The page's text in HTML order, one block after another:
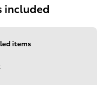
included
items